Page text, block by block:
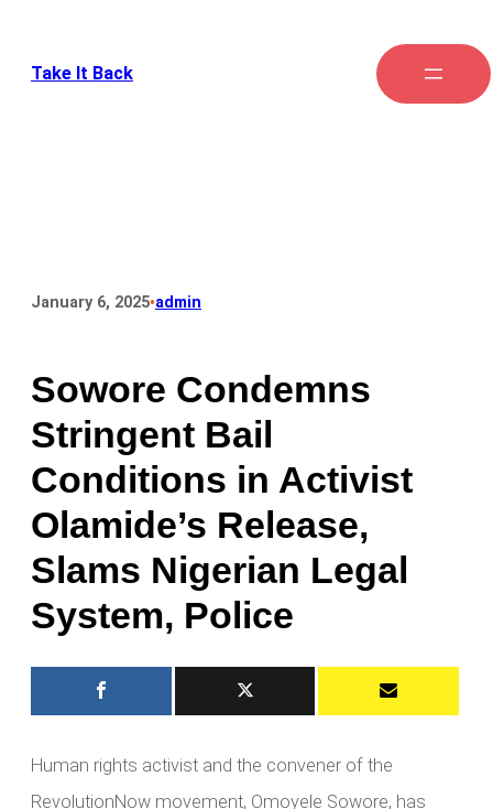
Take It Back
January 6, 2025•admin
Sowore Condemns
Stringent Bail
Conditions in Activist
Olamide’s Release,
Slams Nigerian Legal
System, Police
Human rights activist and the convener of the
RevolutionNow movement, Omoyele Sowore, has